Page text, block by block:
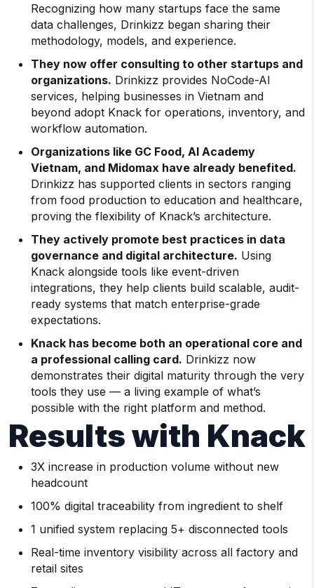
Recognizing how many startups face the same
data challenges, Drinkizz began sharing their
methodology, models, and experience.
They now offer consulting to other startups and
organizations. Drinkizz provides NoCode-AI
services, helping businesses in Vietnam and
beyond adopt Knack for operations, inventory, and
workflow automation.
Organizations like GC Food, AI Academy
Vietnam, and Midomax have already benefited.
Drinkizz has supported clients in sectors ranging
from food production to education and healthcare,
proving the flexibility of Knack’s architecture.
They actively promote best practices in data
governance and digital architecture. Using
Knack alongside tools like event-driven
integrations, they help clients build scalable, audit-
ready systems that match enterprise-grade
expectations.
Knack has become both an operational core and
a professional calling card. Drinkizz now
demonstrates their digital maturity through the very
tools they use — a living example of what’s
possible with the right platform and method.
Results with Knack
3X increase in production volume without new
headcount
100% digital traceability from ingredient to shelf
1 unified system replacing 5+ disconnected tools
Real-time inventory visibility across all factory and
retail sites